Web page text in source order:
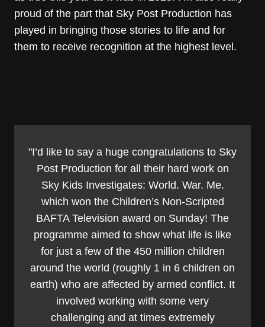
proud of the part that Sky Post Production has
played in bringing those stories to life and for
them to receive recognition at the highest level.
"I’d like to say a huge congratulations to Sky
Post Production for all their hard work on
Sky Kids Investigates: World. War. Me.
which won the Children’s Non-Scripted
BAFTA Television award on Sunday! The
programme aimed to show what life is like
for just a few of the 450 million children
around the world (roughly 1 in 6 children on
earth) who are affected by armed conflict. It
involved working with some very
challenging and at times extremely